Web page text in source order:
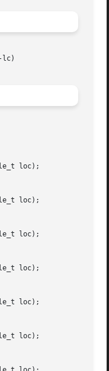
loc);
loc);
loc);
loc);
loc);
loc);